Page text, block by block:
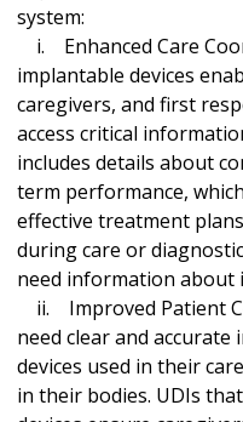
system:
i. Enhanced Care
implantable devices
caregivers, and first
access critical
includes details about
term performance,
effective treatment
during care or
need information about
ii. Improved Patient
need clear and
devices used in their
in their bodies. UDIs